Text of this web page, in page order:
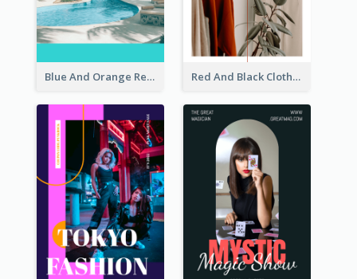
Blue And Orange Resort Photo Hotel Instagram Story Red And Black Clothes Sale Instagram Story